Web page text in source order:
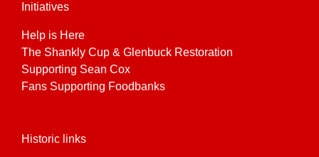
Initiatives
Help is Here
The Shankly Cup & Glenbuck Restoration
Supporting Sean Cox
Fans Supporting Foodbanks
Historic links